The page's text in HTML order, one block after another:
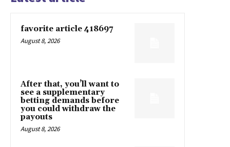
favorite article 418697
August 8, 2026
After that, you’ll want to
see a supplementary
betting demands before
you could withdraw the
payouts
August 8, 2026